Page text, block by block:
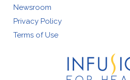
Newsroom
Privacy Policy
Terms of Use